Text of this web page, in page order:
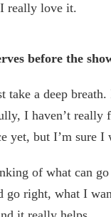
really love it.
before the
take a deep
I haven’t really
yet, but I’m sure I
of what can
go right, what I